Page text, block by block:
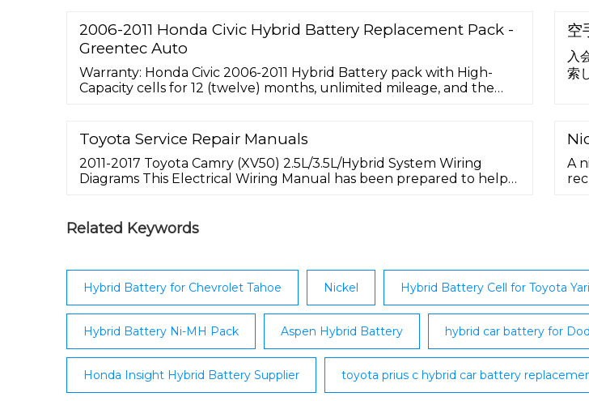
2006-2011 Honda Civic Hybrid Battery Replacement Pack -
Greentec Auto
Warranty: Honda Civic 2006-2011 Hybrid Battery pack with High-
Capacity cells for 12 (twelve) months, unlimited mileage, and the
good for the entire continental United States. Let Greentec Auto
make it simple to return your core to us, ask …
空
入
索
Toyota Service Repair Manuals
2011-2017 Toyota Camry (XV50) 2.5L/3.5L/Hybrid System Wiring
Diagrams This Electrical Wiring Manual has been prepared to help
A
Related Keywords
Hybrid Battery for Chevrolet Tahoe Nickel Hybrid Battery Cell for Toyota
Hybrid Battery Ni-MH Pack Aspen Hybrid Battery hybrid car battery for
Honda Insight Hybrid Battery Supplier toyota prius c hybrid car battery